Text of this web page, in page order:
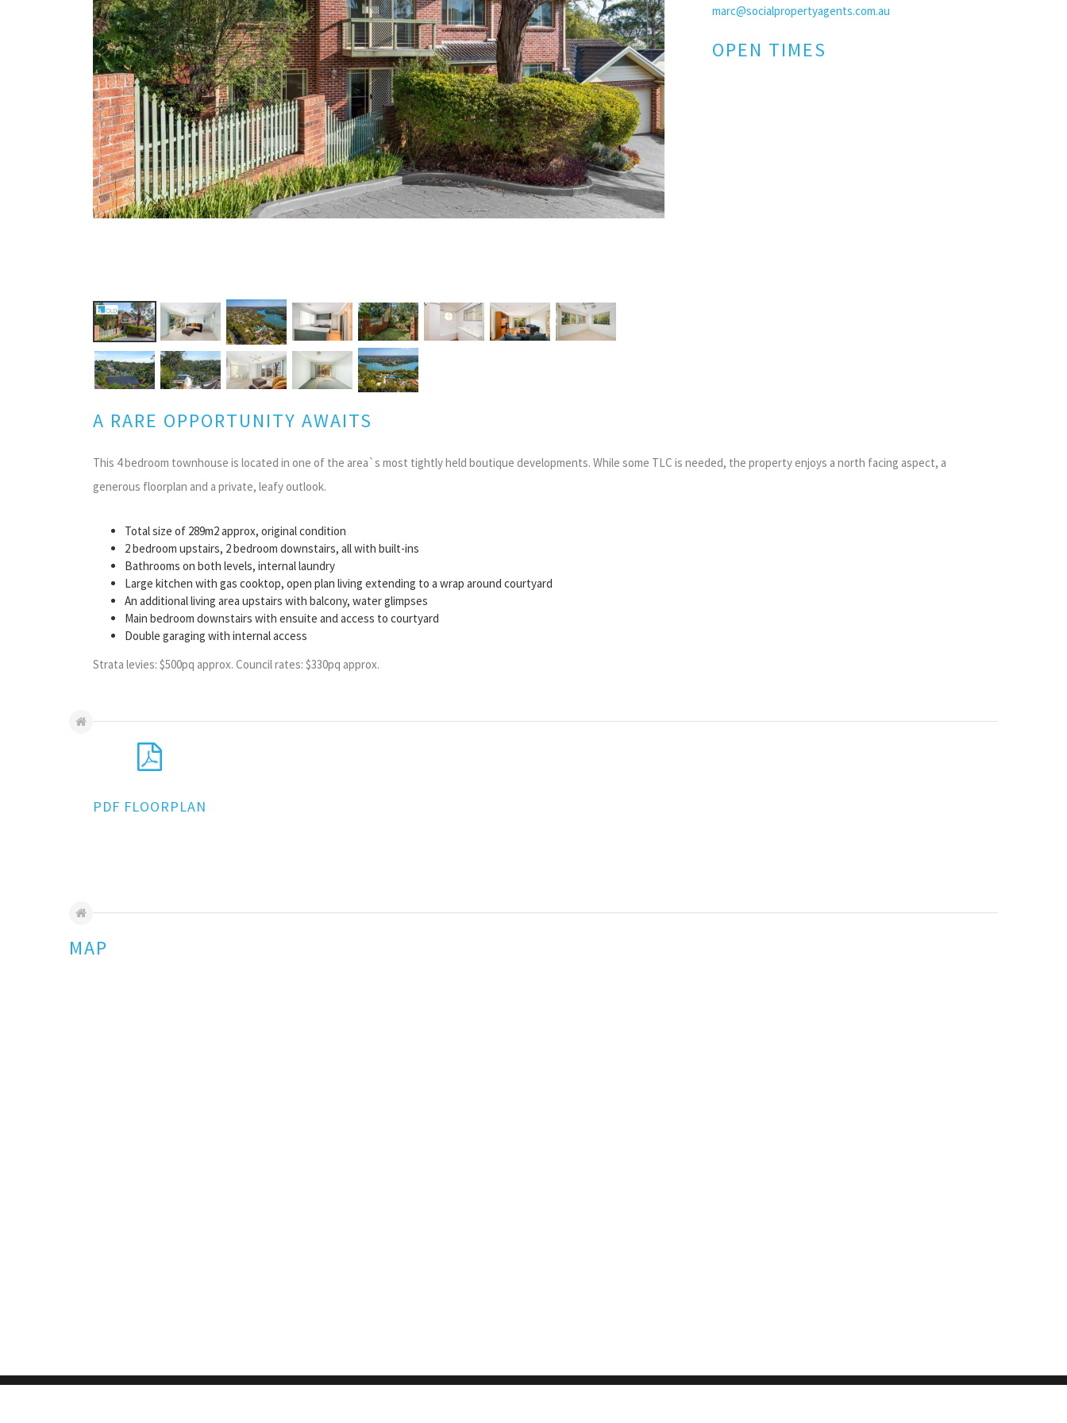
marc@socialpropertyagents.com.au
OPEN TIMES
A RARE OPPORTUNITY AWAITS
This 4 bedroom townhouse is located in one of the area`s most tightly held boutique developments. While some TLC is needed, the property enjoys a north facing aspect, a
generous floorplan and a private, leafy outlook.
Total size of 289m2 approx, original condition
2 bedroom upstairs, 2 bedroom downstairs, all with built-ins
Bathrooms on both levels, internal laundry
Large kitchen with gas cooktop, open plan living extending to a wrap around courtyard
An additional living area upstairs with balcony, water glimpses
Main bedroom downstairs with ensuite and access to courtyard
Double garaging with internal access
Strata levies: $500pq approx. Council rates: $330pq approx.
PDF FLOORPLAN
MAP